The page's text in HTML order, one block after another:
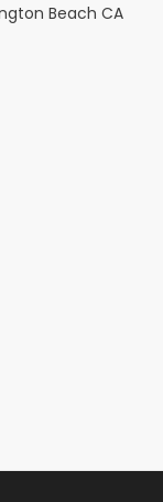
Beach CA